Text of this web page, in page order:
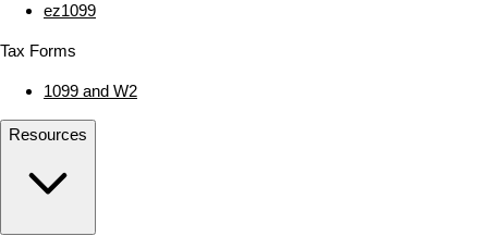
ez1099
Tax Forms
1099 and W2
Resources